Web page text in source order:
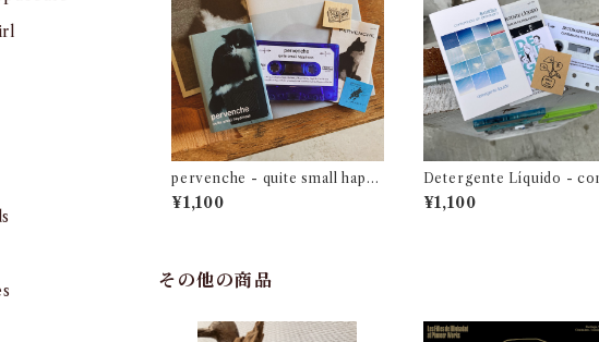
pervenche - quite small happi
ness
¥1,100
Detergente Líquido -
acia en primavera
¥1,100
その他の商品